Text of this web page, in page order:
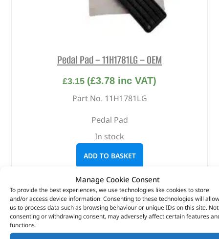
Manage Cookie Consent
To provide the best experiences, we use technologies like cookies to store
and/or access device information. Consenting to these technologies will allow
us to process data such as browsing behaviour or unique IDs on this site. Not
consenting or withdrawing consent, may adversely affect certain features
functions.
Pedal Pad – 11H1781LG – OEM
£3.15 (£3.78 inc VAT)
Part No. 11H1781LG
Pedal Pad
In stock
ADD TO BASKET